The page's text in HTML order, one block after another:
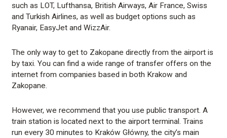
such as LOT, Lufthansa, British Airways, Air France, Swiss
and Turkish Airlines, as well as budget options such as
Ryanair, EasyJet and WizzAir.
The only way to get to Zakopane directly from the airport is
by taxi. You can find a wide range of transfer offers on the
internet from companies based in both Krakow and
Zakopane.
However, we recommend that you use public transport. A
train station is located next to the airport terminal. Trains
run every 30 minutes to Kraków Główny, the city’s main